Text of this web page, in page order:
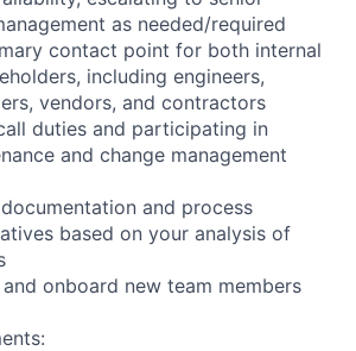
as needed/required
contact point for both internal
including engineers,
vendors, and contractors
duties and participating in
and change management
and process
based on your analysis of
onboard new team members